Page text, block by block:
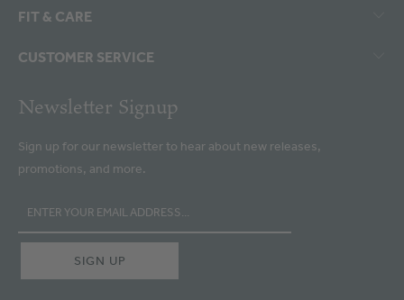
FIT & CARE
CUSTOMER SERVICE
Newsletter Signup
Sign up for our newsletter to hear about new releases,
promotions, and more.